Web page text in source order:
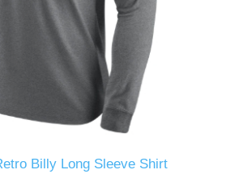
Billy Long Sleeve Shirt